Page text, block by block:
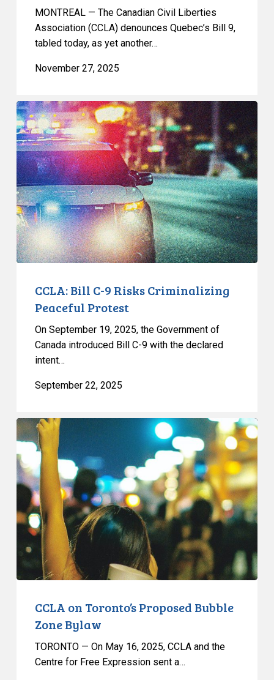
MONTREAL — The Canadian Civil Liberties
Association (CCLA) denounces Quebec’s Bill 9,
tabled today, as yet another…
November 27, 2025
CCLA:
Bill
C-
9
Risks
Criminalizing
Peaceful
Protest
CCLA: Bill C-9 Risks Criminalizing
Peaceful Protest
On September 19, 2025, the Government of
Canada introduced Bill C-9 with the declared
intent…
September 22, 2025
CCLA
on
Toronto’s
Proposed
Bubble
Zone
Bylaw
CCLA on Toronto’s Proposed Bubble
Zone Bylaw
TORONTO — On May 16, 2025, CCLA and the
Centre for Free Expression sent a…